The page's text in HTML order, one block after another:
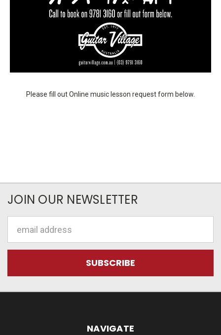
Please fill out Online music lesson request form below.
JOIN OUR NEWSLETTER
Address
NAVIGATE